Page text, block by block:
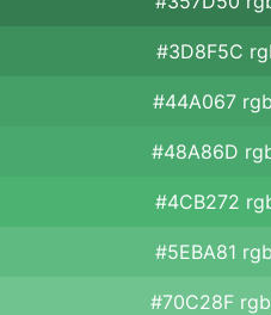
#3D8F5C
#44A067
#48A86D
#4CB272
#5EBA81
#70C28F